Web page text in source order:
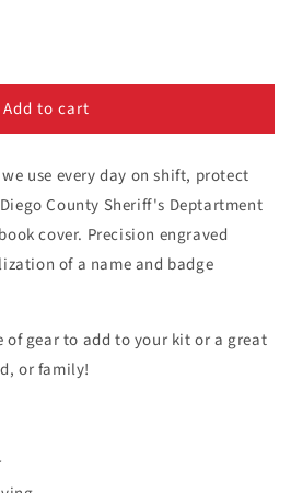
Add to cart
use every day on shift, protect
County Sheriff's Deptartment
cover. Precision engraved
of a name and badge
of gear to add to your kit or a great
or family!